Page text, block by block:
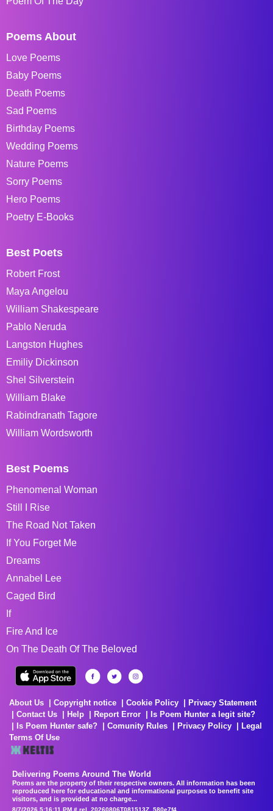
Poems About
Love Poems
Baby Poems
Death Poems
Sad Poems
Birthday Poems
Wedding Poems
Nature Poems
Sorry Poems
Hero Poems
Poetry E-Books
Best Poets
Robert Frost
Maya Angelou
William Shakespeare
Pablo Neruda
Langston Hughes
Emiliy Dickinson
Shel Silverstein
William Blake
Rabindranath Tagore
William Wordsworth
Best Poems
Phenomenal Woman
Still I Rise
The Road Not Taken
If You Forget Me
Dreams
Annabel Lee
Caged Bird
If
Fire And Ice
On The Death Of The Beloved
About Us Copyright notice Cookie Policy
Privacy Statement
Contact Us
Help Report Error
Is Poem Hunter a legit site?
Is Poem Hunter safe?
Comunity Rules Privacy Policy
Legal
Terms Of Use
Delivering Poems Around The World
Poems are the property of their respective owners. All information has been
reproduced here for educational and informational purposes to benefit site
visitors, and is provided at no charge...